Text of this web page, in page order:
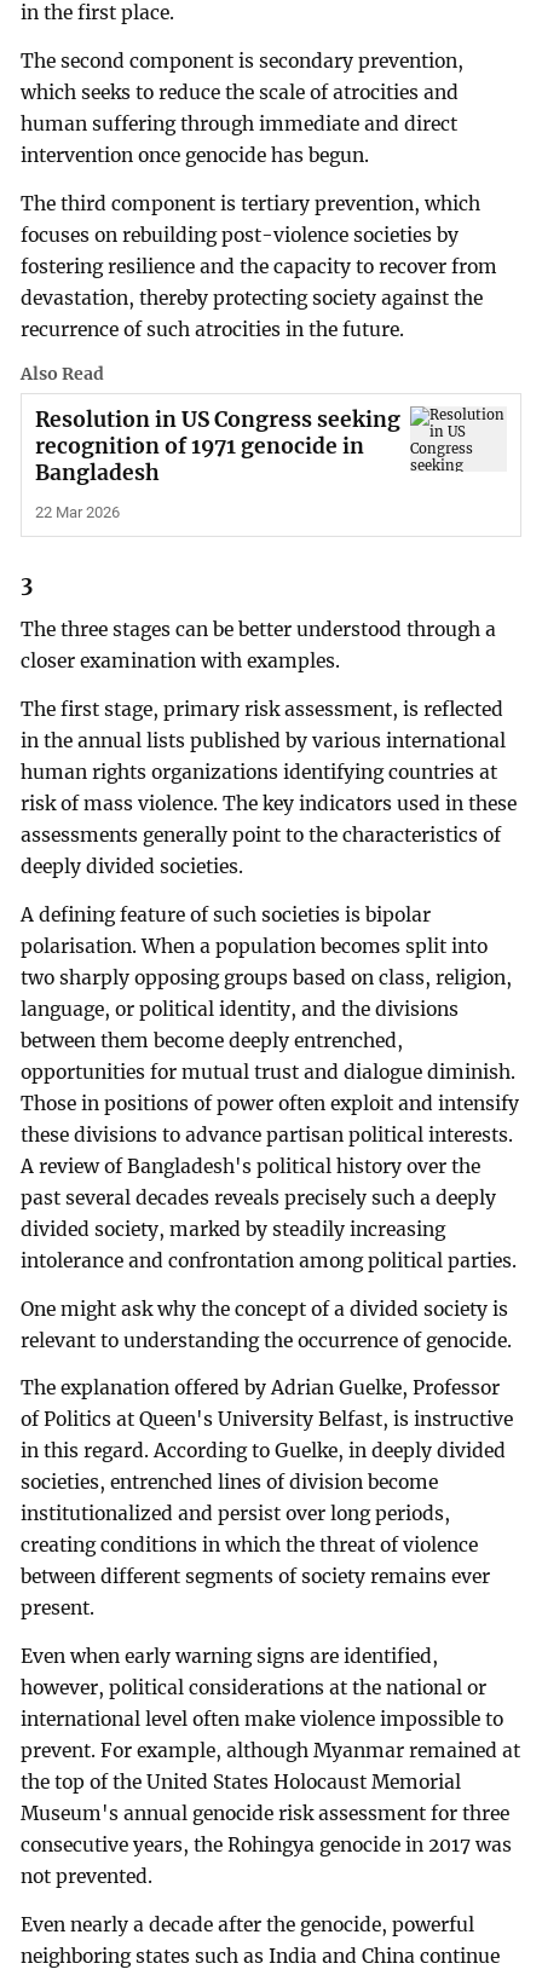
in the first place.
The second component is secondary prevention,
which seeks to reduce the scale of atrocities and
human suffering through immediate and direct
intervention once genocide has begun.
The third component is tertiary prevention, which
focuses on rebuilding post-violence societies by
fostering resilience and the capacity to recover from
devastation, thereby protecting society against the
recurrence of such atrocities in the future.
Also Read
Resolution in US Congress seeking
recognition of 1971 genocide in
Bangladesh
22 Mar 2026
3
The three stages can be better understood through a
closer examination with examples.
The first stage, primary risk assessment, is reflected
in the annual lists published by various international
human rights organizations identifying countries at
risk of mass violence. The key indicators used in these
assessments generally point to the characteristics of
deeply divided societies.
A defining feature of such societies is bipolar
polarisation. When a population becomes split into
two sharply opposing groups based on class, religion,
language, or political identity, and the divisions
between them become deeply entrenched,
opportunities for mutual trust and dialogue diminish.
Those in positions of power often exploit and intensify
these divisions to advance partisan political interests.
A review of Bangladesh's political history over the
past several decades reveals precisely such a deeply
divided society, marked by steadily increasing
intolerance and confrontation among political parties.
One might ask why the concept of a divided society is
relevant to understanding the occurrence of genocide.
The explanation offered by Adrian Guelke, Professor
of Politics at Queen's University Belfast, is instructive
in this regard. According to Guelke, in deeply divided
societies, entrenched lines of division become
institutionalized and persist over long periods,
creating conditions in which the threat of violence
between different segments of society remains ever
present.
Even when early warning signs are identified,
however, political considerations at the national or
international level often make violence impossible to
prevent. For example, although Myanmar remained at
the top of the United States Holocaust Memorial
Museum's annual genocide risk assessment for three
consecutive years, the Rohingya genocide in 2017 was
not prevented.
Even nearly a decade after the genocide, powerful
neighboring states such as India and China continue